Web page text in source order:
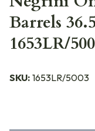
Barrels
1653LR/
SKU: 1653LR/5003